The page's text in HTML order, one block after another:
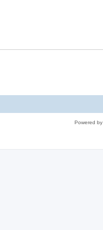
Powered by